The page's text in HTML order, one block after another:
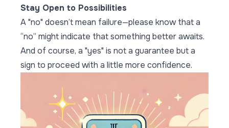
Stay Open to Possibilities
A "no" doesn’t mean failure—please know that a
“no” might indicate that something better awaits.
And of course, a "yes" is not a guarantee but a
sign to proceed with a little more confidence.